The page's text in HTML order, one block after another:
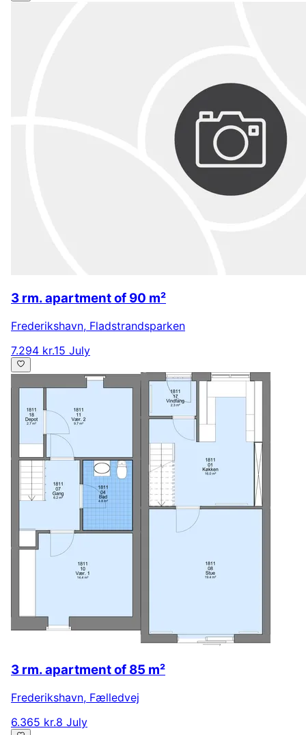
3 rm. apartment of 90 m²
Frederikshavn, Fladstrandsparken
7.294 kr.15 July
3 rm. apartment of 85 m²
Frederikshavn, Fælledvej
6.365 kr.8 July